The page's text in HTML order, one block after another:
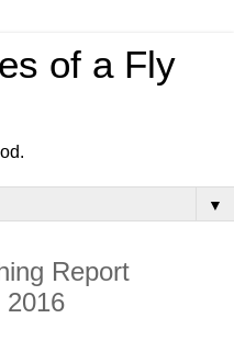
of a Fly
▼
Report
2016